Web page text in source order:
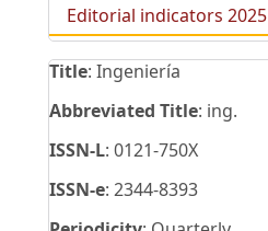
Editorial indicators 2025
Title: Ingeniería
Abbreviated Title: ing.
ISSN-L: 0121-750X
ISSN-e: 2344-8393